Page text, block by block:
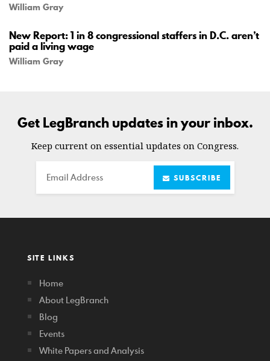
William Gray
New Report: 1 in 8 congressional staffers in D.C. aren’t
paid a living wage
William Gray
Get LegBranch updates in your inbox.
Keep current on essential updates on Congress.
Email SUBSCRIBE
SITE LINKS
Home
About LegBranch
Blog
Events
White Papers and Analysis